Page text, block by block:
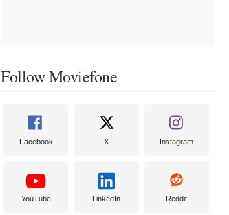
Follow Moviefone
Facebook X Instagram
YouTube LinkedIn Reddit